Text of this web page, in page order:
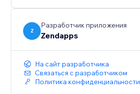
Z
Разработчик приложения
Zendapps
На сайт разработчика
Связаться с разработчиком
Политика конфиденциальности